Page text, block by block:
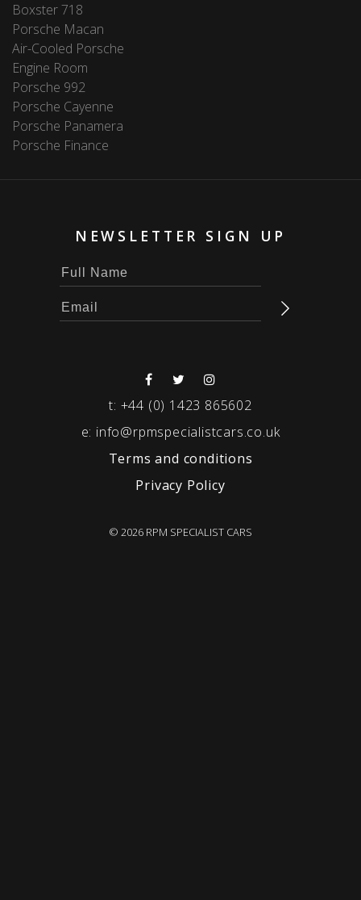
Boxster 718
Porsche Macan
Air-Cooled Porsche
Engine Room
Porsche 992
Porsche Cayenne
Porsche Panamera
Porsche Finance
NEWSLETTER SIGN UP
t: +44 (0) 1423 865602
e: info@rpmspecialistcars.co.uk
Terms and conditions
Privacy Policy
© 2026 RPM SPECIALIST CARS